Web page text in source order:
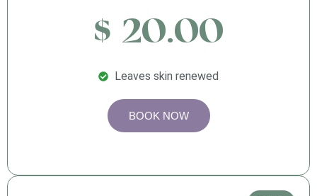
$ 20.00
Leaves skin renewed
BOOK NOW